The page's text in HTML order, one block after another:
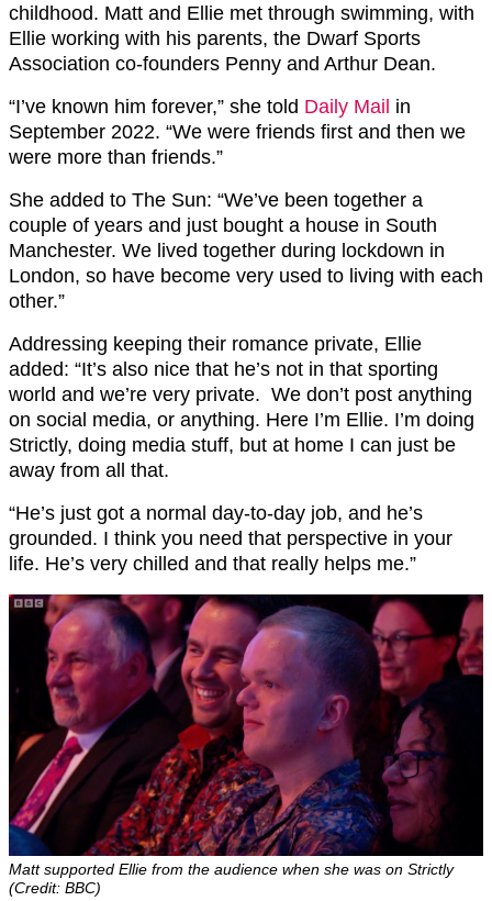
childhood. Matt and Ellie met through swimming, with
Ellie working with his parents, the Dwarf Sports
Association co-founders Penny and Arthur Dean.
“I’ve known him forever,” she told Daily Mail in
September 2022. “We were friends first and then we
were more than friends.”
She added to The Sun: “We’ve been together a
couple of years and just bought a house in South
Manchester. We lived together during lockdown in
London, so have become very used to living with each
other.”
Addressing keeping their romance private, Ellie
added: “It’s also nice that he’s not in that sporting
world and we’re very private. We don’t post anything
on social media, or anything. Here I’m Ellie. I’m doing
Strictly, doing media stuff, but at home I can just be
away from all that.
“He’s just got a normal day-to-day job, and he’s
grounded. I think you need that perspective in your
life. He’s very chilled and that really helps me.”
Matt supported Ellie from the audience when she was on Strictly
(Credit: BBC)